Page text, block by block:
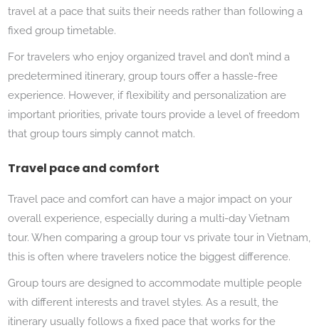
travel at a pace that suits their needs rather than following a
fixed group timetable.
For travelers who enjoy organized travel and don’t mind a
predetermined itinerary, group tours offer a hassle-free
experience. However, if flexibility and personalization are
important priorities, private tours provide a level of freedom
that group tours simply cannot match.
Travel pace and comfort
Travel pace and comfort can have a major impact on your
overall experience, especially during a multi-day Vietnam
tour. When comparing a group tour vs private tour in Vietnam,
this is often where travelers notice the biggest difference.
Group tours are designed to accommodate multiple people
with different interests and travel styles. As a result, the
itinerary usually follows a fixed pace that works for the